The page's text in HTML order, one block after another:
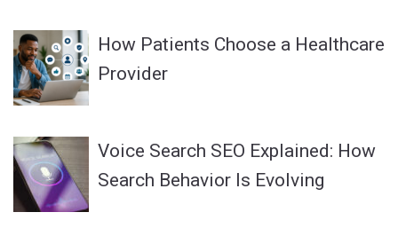
How Patients Choose a Healthcare
Provider
Voice Search SEO Explained: How
Search Behavior Is Evolving